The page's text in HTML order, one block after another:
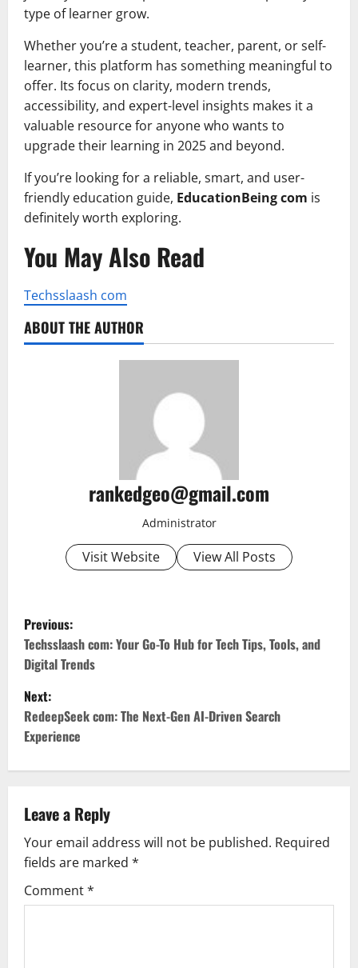
type of learner grow.
Whether you’re a student, teacher, parent, or self-
learner, this platform has something meaningful to
offer. Its focus on clarity, modern trends,
accessibility, and expert-level insights makes it a
valuable resource for anyone who wants to
upgrade their learning in 2025 and beyond.
If you’re looking for a reliable, smart, and user-
friendly education guide, EducationBeing com is
definitely worth exploring.
You May Also Read
Techsslaash com
ABOUT THE AUTHOR
rankedgeo@gmail.com
Administrator
Visit Website View All Posts
P
o
s
t
n
v
i
g
Previous:
Techsslaash com: Your Go-To Hub for Tech Tips, Tools, and
Digital Trends
Next:
RedeepSeek com: The Next-Gen AI-Driven Search
Experience
Leave a Reply
Your email address will not be published. Required
fields are marked *
Comment*